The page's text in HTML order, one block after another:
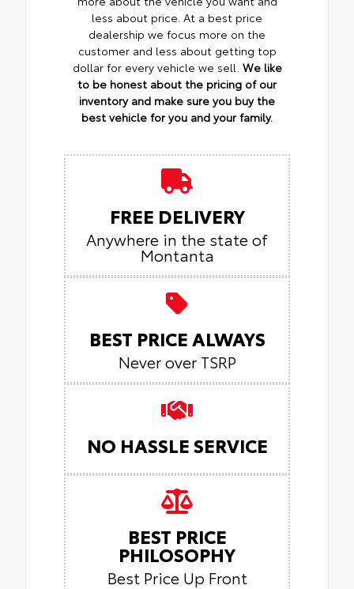
less about price. At a best price
dealership we focus more on the
customer and less about getting top
dollar for every vehicle we sell. We like
to be honest about the pricing of our
inventory and make sure you buy the
best vehicle for you and your family.
FREE DELIVERY
Anywhere in the state of
Montanta
BEST PRICE ALWAYS
Never over TSRP
NO HASSLE SERVICE
BEST PRICE
PHILOSOPHY
Best Price Up Front